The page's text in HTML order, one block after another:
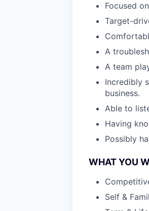
Focused
Target-
A
A team
Incredibly
business.
Able to
Having
Possibly
WHAT YOU
Self &